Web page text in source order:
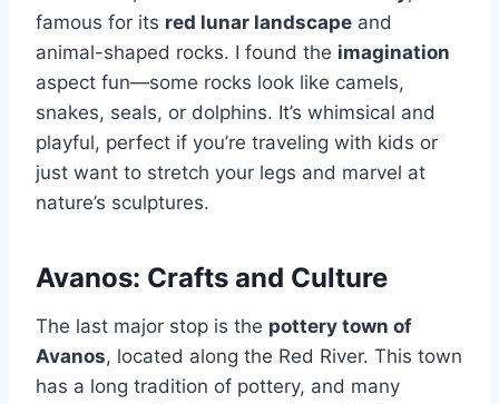
famous for its red lunar landscape and
animal-shaped rocks. I found the imagination
aspect fun—some rocks look like camels,
snakes, seals, or dolphins. It’s whimsical and
playful, perfect if you’re traveling with kids or
just want to stretch your legs and marvel at
nature’s sculptures.
Avanos: Crafts and Culture
The last major stop is the pottery town of
Avanos, located along the Red River. This town
has a long tradition of pottery, and many